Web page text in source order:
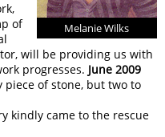
Melanie Wilks
of
will be providing us with
progresses. June 2009
piece of stone, but two to
kindly came to the rescue